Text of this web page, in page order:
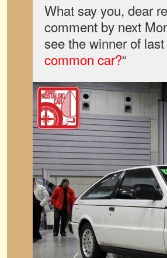
What say you, dear
comment by next
see the winner of last
common car?“